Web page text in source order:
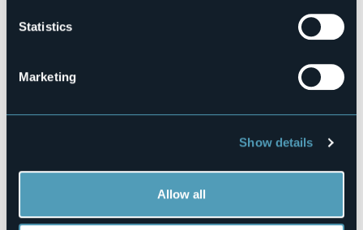
Statistics
Marketing
Show details
Allow all
Contrada Piancassone, 13
Open the map